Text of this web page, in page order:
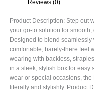
Reviews (0)
Product Description: Step out
your go-to solution for
Designed to blend
comfortable, barely-there feel
wearing with backless,
in a sleek, stylish box for easy
wear or special occasions,
literally and stylishly. Product